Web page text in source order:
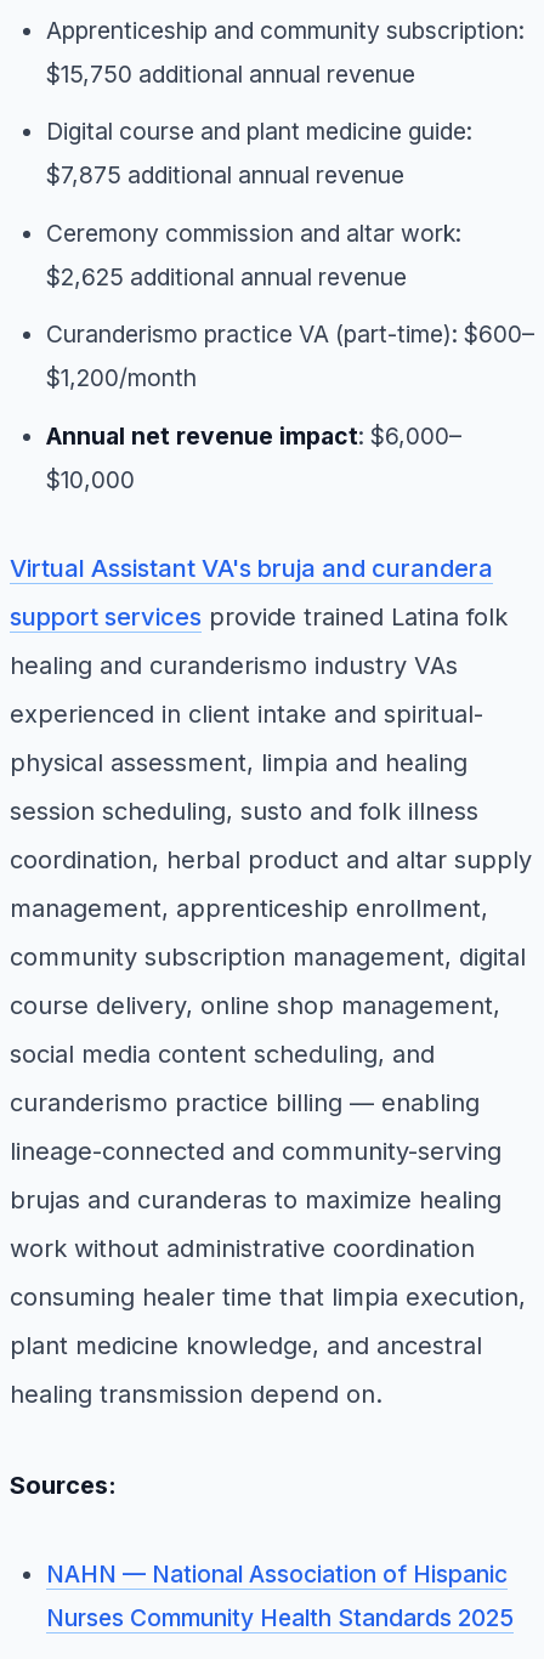
Apprenticeship and community subscription:
$15,750 additional annual revenue
Digital course and plant medicine guide:
$7,875 additional annual revenue
Ceremony commission and altar work:
$2,625 additional annual revenue
Curanderismo practice VA (part-time): $600–
$1,200/month
Annual net revenue impact: $6,000–
$10,000
Virtual Assistant VA's bruja and curandera
support services provide trained Latina folk
healing and curanderismo industry VAs
experienced in client intake and spiritual-
physical assessment, limpia and healing
session scheduling, susto and folk illness
coordination, herbal product and altar supply
management, apprenticeship enrollment,
community subscription management, digital
course delivery, online shop management,
social media content scheduling, and
curanderismo practice billing — enabling
lineage-connected and community-serving
brujas and curanderas to maximize healing
work without administrative coordination
consuming healer time that limpia execution,
plant medicine knowledge, and ancestral
healing transmission depend on.
Sources:
NAHN — National Association of Hispanic
Nurses Community Health Standards 2025